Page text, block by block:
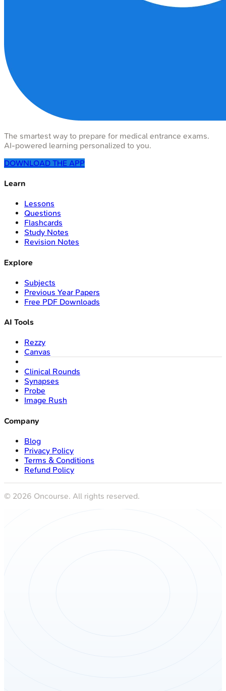
The smartest way to prepare for medical entrance exams.
AI-powered learning personalized to you.
DOWNLOAD THE APP
Learn
Lessons
Questions
Flashcards
Study Notes
Revision Notes
Explore
Subjects
Previous Year Papers
Free PDF Downloads
AI Tools
Rezzy
Canvas
Clinical Rounds
Synapses
Probe
Image Rush
Company
Blog
Privacy Policy
Terms & Conditions
Refund Policy
© 2026 Oncourse. All rights reserved.